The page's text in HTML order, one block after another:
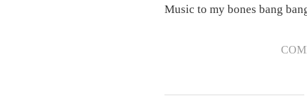
Music to my bones bang